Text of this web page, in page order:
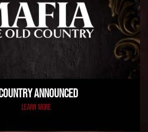
ANNOUNCED
LEARN MORE